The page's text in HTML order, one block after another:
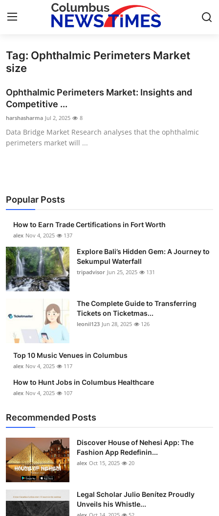
Home
Press Release
Contact
Privacy Policy
Health
Submit Press Release
Guest Posting
Crypto
Advertise with US
Business
Finance
Real Estate
General
Top 10
How To
Support Number
Tag: Ophthalmic Perimeters Market
size
Ophthalmic Perimeters Market: Insights and
Competitive ...
harshasharma Jul 2, 2025 8
Data Bridge Market Research analyses that the ophthalmic
perimeters market will ...
Popular Posts
How to Earn Trade Certifications in Fort Worth
alex Nov 4, 2025 137
Explore Bali’s Hidden Gem: A Journey to
Sekumpul Waterfall
tripadvisor Jun 25, 2025 131
The Complete Guide to Transferring
Tickets on Ticketmas...
leonil123 Jun 28, 2025 126
Top 10 Music Venues in Columbus
alex Nov 4, 2025 117
How to Hunt Jobs in Columbus Healthcare
alex Nov 4, 2025 107
Recommended Posts
Discover House of Nehesi App: The
Fashion App Redefinin...
alex Oct 15, 2025 20
Legal Scholar Julio Benítez Proudly
Unveils his Whistle...